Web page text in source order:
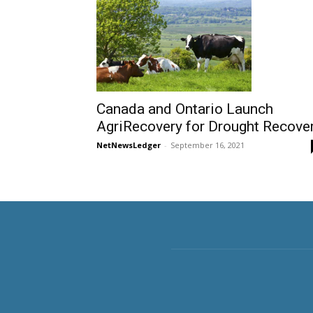
Canada and Ontario Launch
AgriRecovery for Drought
NetNewsLedger - September 16, 2021